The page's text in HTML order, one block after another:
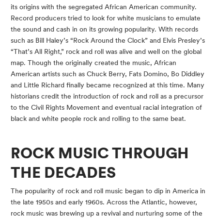
its origins with the segregated African American community.
Record producers tried to look for white musicians to emulate
the sound and cash in on its growing popularity. With records
such as Bill Haley’s “Rock Around the Clock” and Elvis Presley’s
“That’s All Right,” rock and roll was alive and well on the global
map. Though the originally created the music, African
American artists such as Chuck Berry, Fats Domino, Bo Diddley
and Little Richard finally became recognized at this time. Many
historians credit the introduction of rock and roll as a precursor
to the Civil Rights Movement and eventual racial integration of
black and white people rock and rolling to the same beat.
ROCK MUSIC THROUGH
THE DECADES
The popularity of rock and roll music began to dip in America in
the late 1950s and early 1960s. Across the Atlantic, however,
rock music was brewing up a revival and nurturing some of the